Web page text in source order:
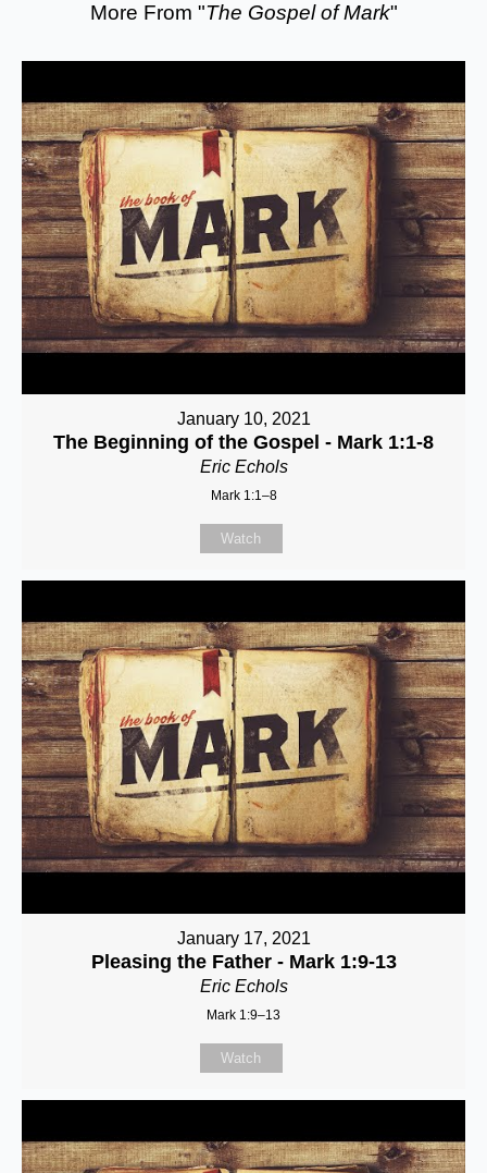
More From "The Gospel of Mark"
January 10, 2021
The Beginning of the Gospel - Mark 1:1-8
Eric Echols
Mark 1:1–8
Watch
January 17, 2021
Pleasing the Father - Mark 1:9-13
Eric Echols
Mark 1:9–13
Watch